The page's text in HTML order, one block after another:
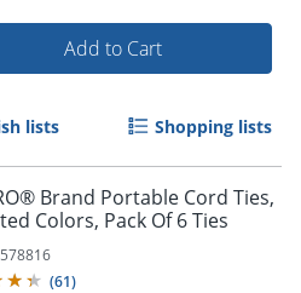
Add to Cart
lists Shopping lists
Brand Portable Cord Ties,
Colors, Pack Of 6 Ties
(61)